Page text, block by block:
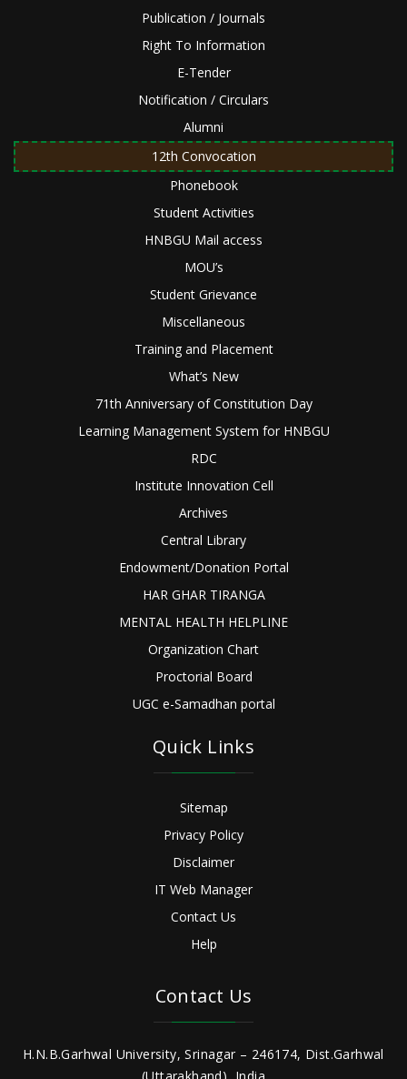
Publication / Journals
Right To Information
E-Tender
Notification / Circulars
Alumni
12th Convocation
Phonebook
Student Activities
HNBGU Mail access
MOU’s
Student Grievance
Miscellaneous
Training and Placement
What’s New
71th Anniversary of Constitution Day
Learning Management System for HNBGU
RDC
Institute Innovation Cell
Archives
Central Library
Endowment/Donation Portal
HAR GHAR TIRANGA
MENTAL HEALTH HELPLINE
Organization Chart
Proctorial Board
UGC e-Samadhan portal
Quick Links
Sitemap
Privacy Policy
Disclaimer
IT Web Manager
Contact Us
Help
Contact Us
H.N.B.Garhwal University, Srinagar – 246174, Dist.Garhwal